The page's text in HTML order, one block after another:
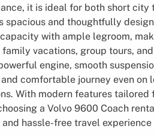
it is ideal for both short city
spacious and thoughtfully
with ample legroom,
family vacations, group tours,
engine, smooth
comfortable journey even on
With modern features tailored
a Volvo 9600 Coach
and hassle-free travel